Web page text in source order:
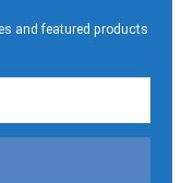
and featured products